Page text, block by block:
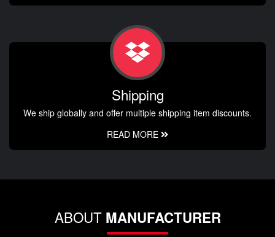
Shipping
We ship globally and offer multiple shipping item discounts.
READ MORE
ABOUT MANUFACTURER